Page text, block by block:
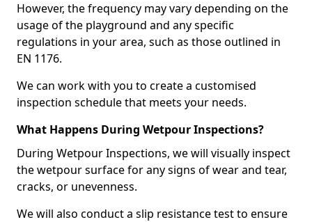
However, the frequency may vary depending on the
usage of the playground and any specific
regulations in your area, such as those outlined in
EN 1176.
We can work with you to create a customised
inspection schedule that meets your needs.
What Happens During Wetpour Inspections?
During Wetpour Inspections, we will visually inspect
the wetpour surface for any signs of wear and tear,
cracks, or unevenness.
We will also conduct a slip resistance test to ensure